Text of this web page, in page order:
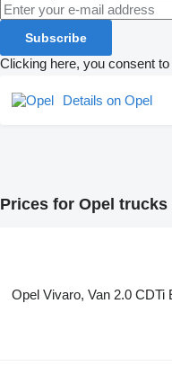
Subscribe
Clicking here, you consent to
Details on Opel
Prices for Opel trucks
Opel Vivaro, Van 2.0 CDTi